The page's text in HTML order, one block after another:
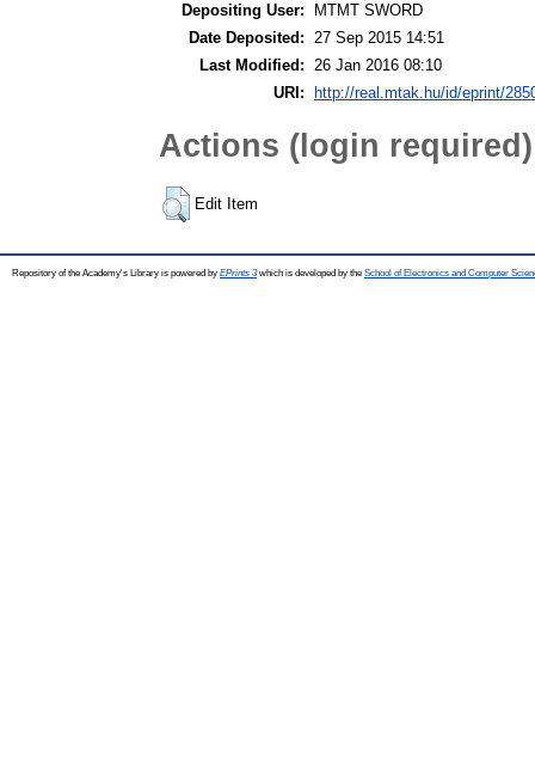
Depositing User:
MTMT SWORD
Date Deposited: 27 Sep 2015 14:51
Last Modified: 26 Jan 2016 08:10
URI:
http://real.mtak.hu/id/eprint/
Actions (login required)
Edit Item
Repository of the Academy's Library is powered by EPrints 3which is developed by the School of Electronics and Computer